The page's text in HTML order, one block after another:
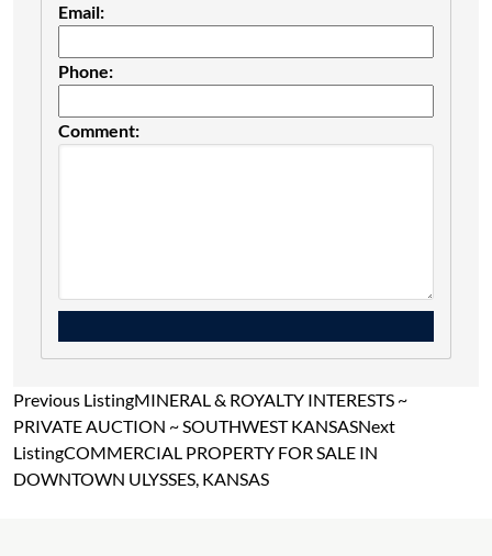
Email:
Phone:
Comment:
Previous ListingMINERAL & ROYALTY INTERESTS ~
PRIVATE AUCTION ~ SOUTHWEST KANSASNext
ListingCOMMERCIAL PROPERTY FOR SALE IN
DOWNTOWN ULYSSES, KANSAS